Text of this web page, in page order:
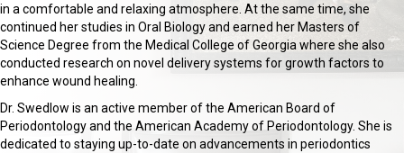
in a comfortable and relaxing atmosphere. At the same time, she
continued her studies in Oral Biology and earned her Masters of
Science Degree from the Medical College of Georgia where she also
conducted research on novel delivery systems for growth factors to
enhance wound healing.
Dr. Swedlow is an active member of the American Board of
Periodontology and the American Academy of Periodontology. She is
dedicated to staying up-to-date on advancements in periodontics